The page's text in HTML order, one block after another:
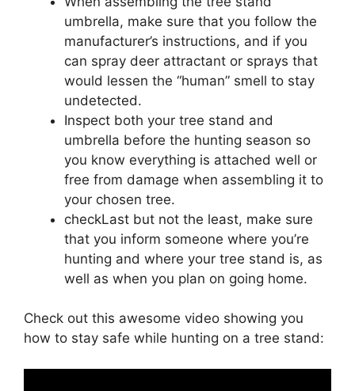
umbrella, make sure that you follow the
manufacturer’s instructions, and if you
can spray deer attractant or sprays that
would lessen the “human” smell to stay
undetected.
Inspect both your tree stand and
umbrella before the hunting season so
you know everything is attached well or
free from damage when assembling it to
your chosen tree.
checkLast but not the least, make sure
that you inform someone where you’re
hunting and where your tree stand is, as
well as when you plan on going home.
Check out this awesome video showing you
how to stay safe while hunting on a tree stand: